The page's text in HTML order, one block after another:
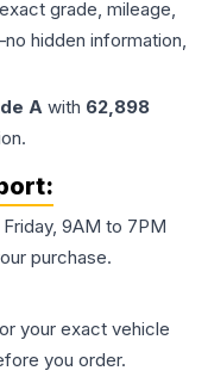
grade, mileage,
hidden information,
A with 62,898
9AM to 7PM
purchase.
your exact vehicle
you order.